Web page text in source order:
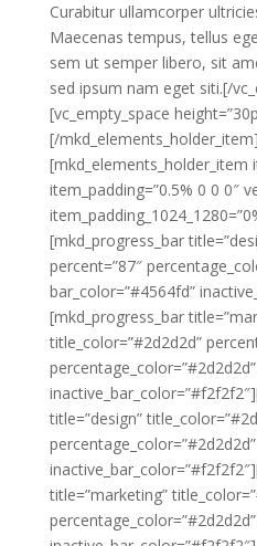
Curabitur ullamcorper
Maecenas tempus, tellus
sem ut semper libero, sit
sed ipsum nam eget siti.[/
[vc_empty_space
[/mkd_elements_holder_item]
[mkd_elements_holder_item
item_padding=”0.5% 0 0 0″
[mkd_progress_bar
percent=”87″
bar_color=”#4564fd”
[mkd_progress_bar
title_color=”#2d2d2d”
title=”design”
title=”marketing”